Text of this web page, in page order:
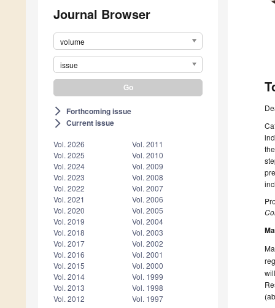
Journal Browser
volume
issue
arrow_forward_ios Forthcoming issue
arrow_forward_ios Current issue
Vol. 2026
Vol. 2025
Vol. 2024
Vol. 2023
Vol. 2022
Vol. 2021
Vol. 2020
Vol. 2019
Vol. 2018
Vol. 2017
Vol. 2016
Vol. 2015
Vol. 2014
Vol. 2013
Vol. 2012
Vol. 2011
Vol. 2010
Vol. 2009
Vol. 2008
Vol. 2007
Vol. 2006
Vol. 2005
Vol. 2004
Vol. 2003
Vol. 2002
Vol. 2001
Vol. 2000
Vol. 1999
Vol. 1998
Vol. 1997